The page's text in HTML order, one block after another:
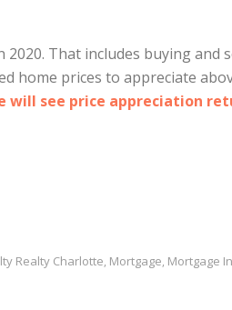
That includes buying and
home prices to appreciate
will see price appreciation
Realty Charlotte, Mortgage, Mortgage